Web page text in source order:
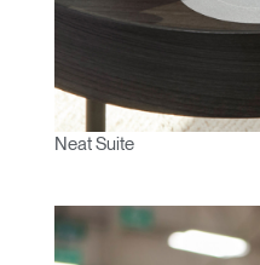
Neat Suite